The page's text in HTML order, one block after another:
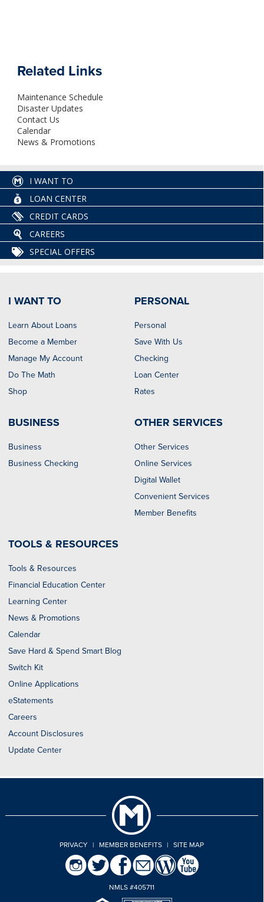
Related Links
Maintenance Schedule
Disaster Updates
Contact Us
Calendar
News & Promotions
I WANT TO
LOAN CENTER
CREDIT CARDS
CAREERS
SPECIAL OFFERS
I WANT TO
Learn About Loans
Become a Member
Manage My Account
Do The Math
Shop
PERSONAL
Personal
Save With Us
Checking
Loan Center
Rates
BUSINESS
Business
Business Checking
OTHER SERVICES
Other Services
Online Services
Digital Wallet
Convenient Services
Member Benefits
TOOLS & RESOURCES
Tools & Resources
Financial Education Center
Learning Center
News & Promotions
Calendar
Save Hard & Spend Smart Blog
Switch Kit
Online Applications
eStatements
Careers
Account Disclosures
Update Center
PRIVACY | MEMBER BENEFITS | SITE MAP
NMLS #405711